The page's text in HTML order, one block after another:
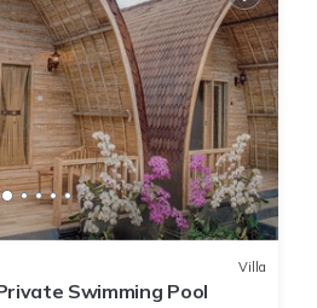
Villa
Swimming Pool